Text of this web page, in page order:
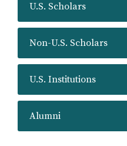
U.S. Scholars
Non-U.S. Scholars
U.S. Institutions
Alumni